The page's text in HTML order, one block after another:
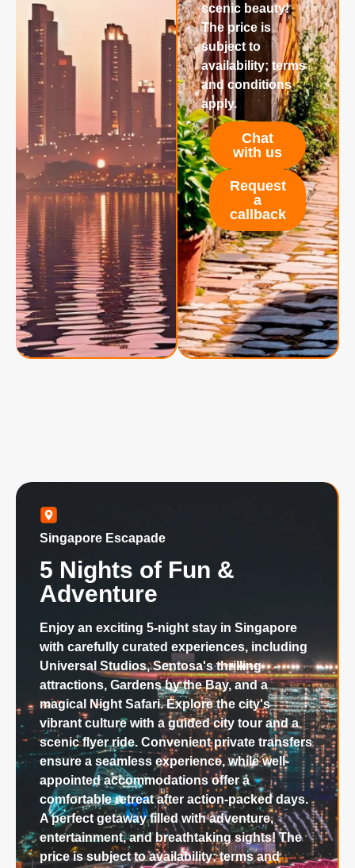
scenic beauty!
The price is
subject to
availability; terms
and conditions
apply.
Chat
with us
Request
a
callback
Singapore Escapade
5 Nights of Fun &
Adventure
Enjoy an exciting 5-night stay in Singapore
with carefully curated experiences, including
Universal Studios, Sentosa's thrilling
attractions, Gardens by the Bay, and a
magical Night Safari. Explore the city's
vibrant culture with a guided city tour and a
scenic flyer ride. Convenient private transfers
ensure a seamless experience, while well-
appointed accommodations offer a
comfortable retreat after action-packed days.
A perfect getaway filled with adventure,
entertainment, and breathtaking sights! The
price is subject to availability; terms and